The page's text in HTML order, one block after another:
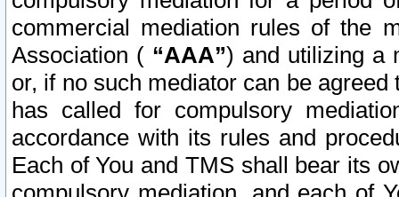
commercial mediation rules of the
Association ( “AAA”) and utilizing a
or, if no such mediator can be
has called for compulsory
accordance with its rules and
Each of You and TMS shall bear its